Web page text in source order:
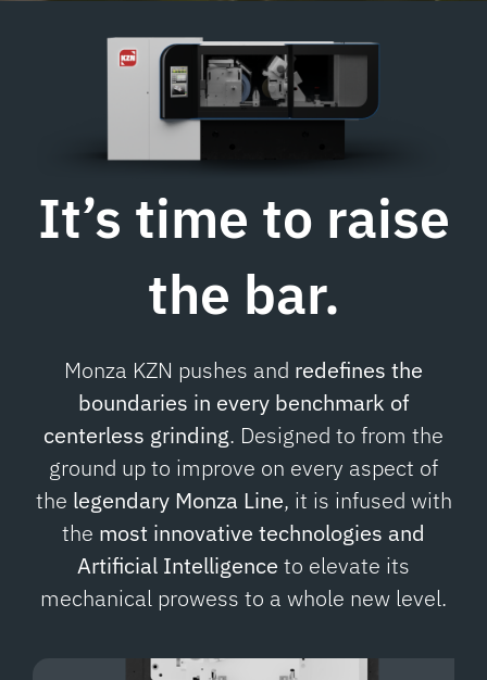
It’s time to raise
the bar.
Monza KZN pushes and redefines the
boundaries in every benchmark of
centerless grinding. Designed to from the
ground up to improve on every aspect of
the legendary Monza Line, it is infused with
the most innovative technologies and
Artificial Intelligence to elevate its
mechanical prowess to a whole new level.